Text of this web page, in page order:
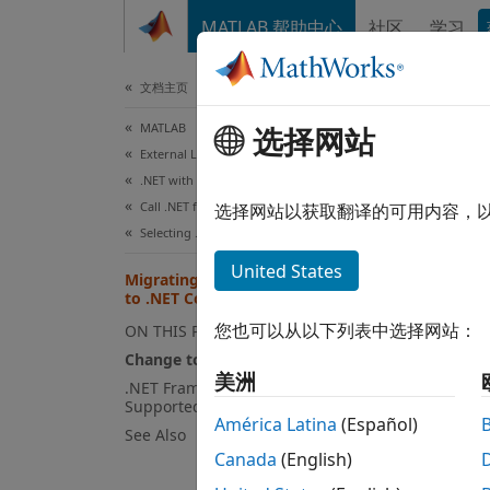
MATLAB 帮助中心 社区 学习
文档主页
MATLAB
External Language Interfaces
.NET with MATLAB
Call .NET from MATLAB
Selecting .NET Core in MATLAB
Migrating from .NET Framework
to .NET Core
ON THIS PAGE
Change to Assembly Support
.NET Framework Features Not
Supported
See Also
Since
GAC
选择网站
选择网站以获取翻译的可用内容，
United States
您也可以从以下列表中选择网站：
美洲
América Latina (Español)
Canada (English)